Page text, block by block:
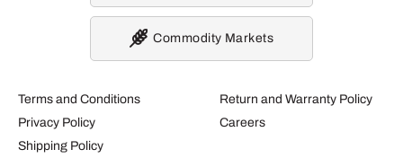
Terms and Conditions
Privacy Policy
Shipping Policy
Return and Warranty Policy
Careers
Commodity Markets